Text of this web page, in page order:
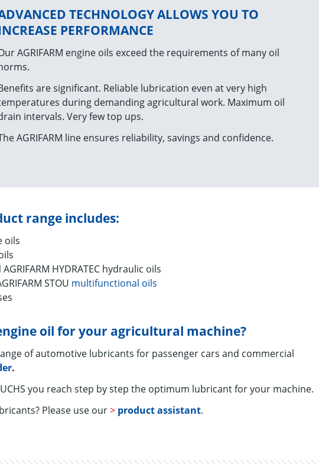
TECHNOLOGY ALLOWS YOU TO
PERFORMANCE
AGRIFARM engine oils exceed the requirements of many oil
are significant. Reliable lubrication even at very high
during demanding agricultural work. Maximum oil
intervals. Very few top ups.
AGRIFARM line ensures reliability, savings and confidence.
range includes:
oils
AGRIFARM HYDRATEC hydraulic oils
STOU multifunctional oils
oil for your agricultural machine?
of automotive lubricants for passenger cars and commercial
.
you reach step by step the optimum lubricant for your machine.
Please use our> product assistant.